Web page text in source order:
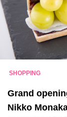
Grand
Nikko